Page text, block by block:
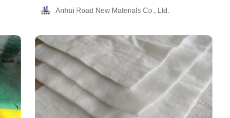
Anhui Road New Materials Co., Ltd.